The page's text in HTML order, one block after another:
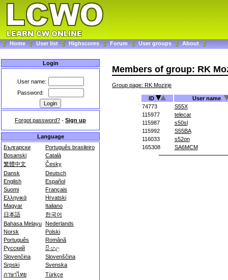
Home User list Highscores Forum User groups About
Login
User name:
Password:
Forgot password? - Sign up
Language
Български
Português brasileiro
Bosanski
Català
繁體中文
Česky
Dansk
Deutsch
English
Español
Suomi
Français
Ελληνικά
Hrvatski
Magyar
Italiano
日本語
한국어
Bahasa Melayu Nederlands
Norsk
Polski
Português
Română
Русский
සිංහල
Slovenčina
Slovenščina
Srpski
Svenska
ภาษาไทย
Türkçe
Members of group: RK
Group page: RK Mozirje
ID
User name
74773
S55X
115977
telecar
115987
s50sl
115992
S55BA
116033
s52on
165308
SA6MCM